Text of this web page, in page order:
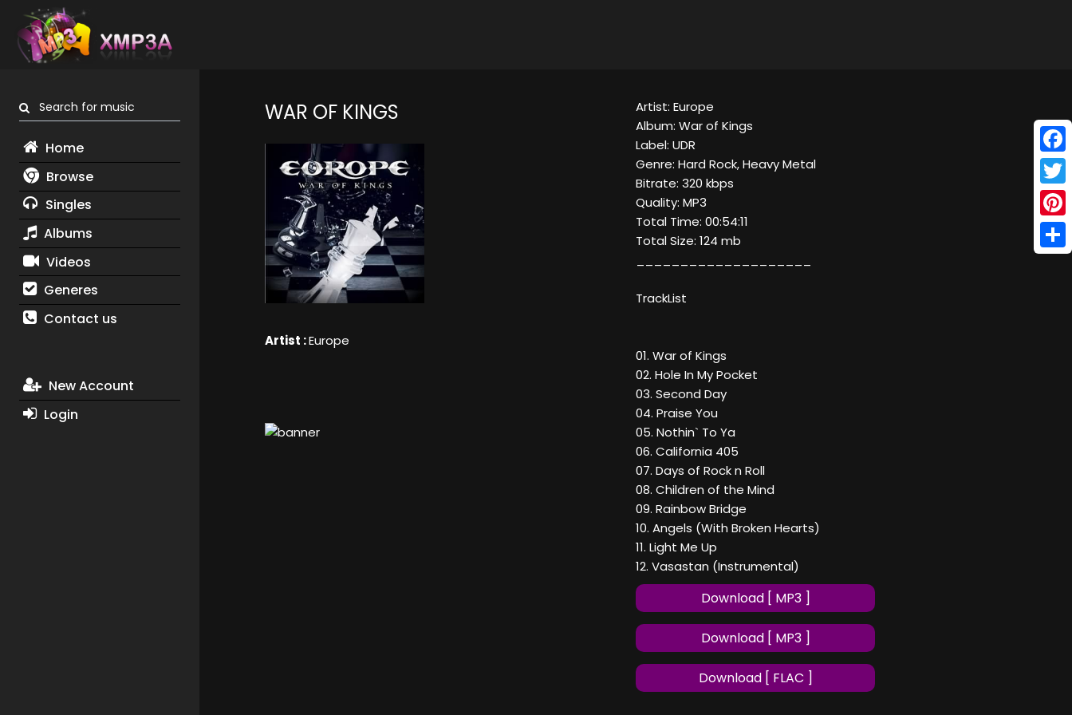
Search for music
Home
Browse
Singles
Albums
Videos
Generes
Contact us
New Account
Login
WAR OF KINGS
Artist :Europe
Artist: Europe
Album: War of Kings
Label: UDR
Genre: Hard Rock, Heavy Metal
Bitrate: 320 kbps
Quality: MP3
Total Time: 00:54:11
Total Size: 124 mb
TrackList
01. War of Kings
02. Hole In My Pocket
03. Second Day
04. Praise You
05. Nothin` To Ya
06. California 405
07. Days of Rock n Roll
08. Children of the Mind
09. Rainbow Bridge
10. Angels (With Broken Hearts)
11. Light Me Up
12. Vasastan (Instrumental)
Download [ MP3 ]
Download [ MP3 ]
Download [ FLAC ]